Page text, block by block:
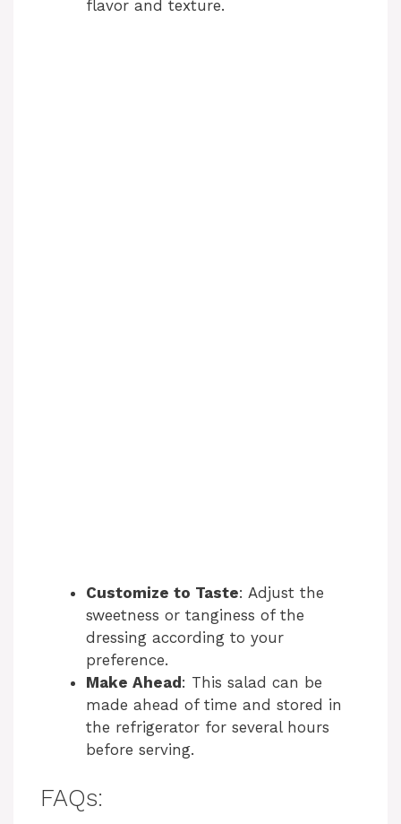
flavor and texture.
Customize to Taste: Adjust the
sweetness or tanginess of the
dressing according to your
preference.
Make Ahead: This salad can be
made ahead of time and stored in
the refrigerator for several hours
before serving.
FAQs: